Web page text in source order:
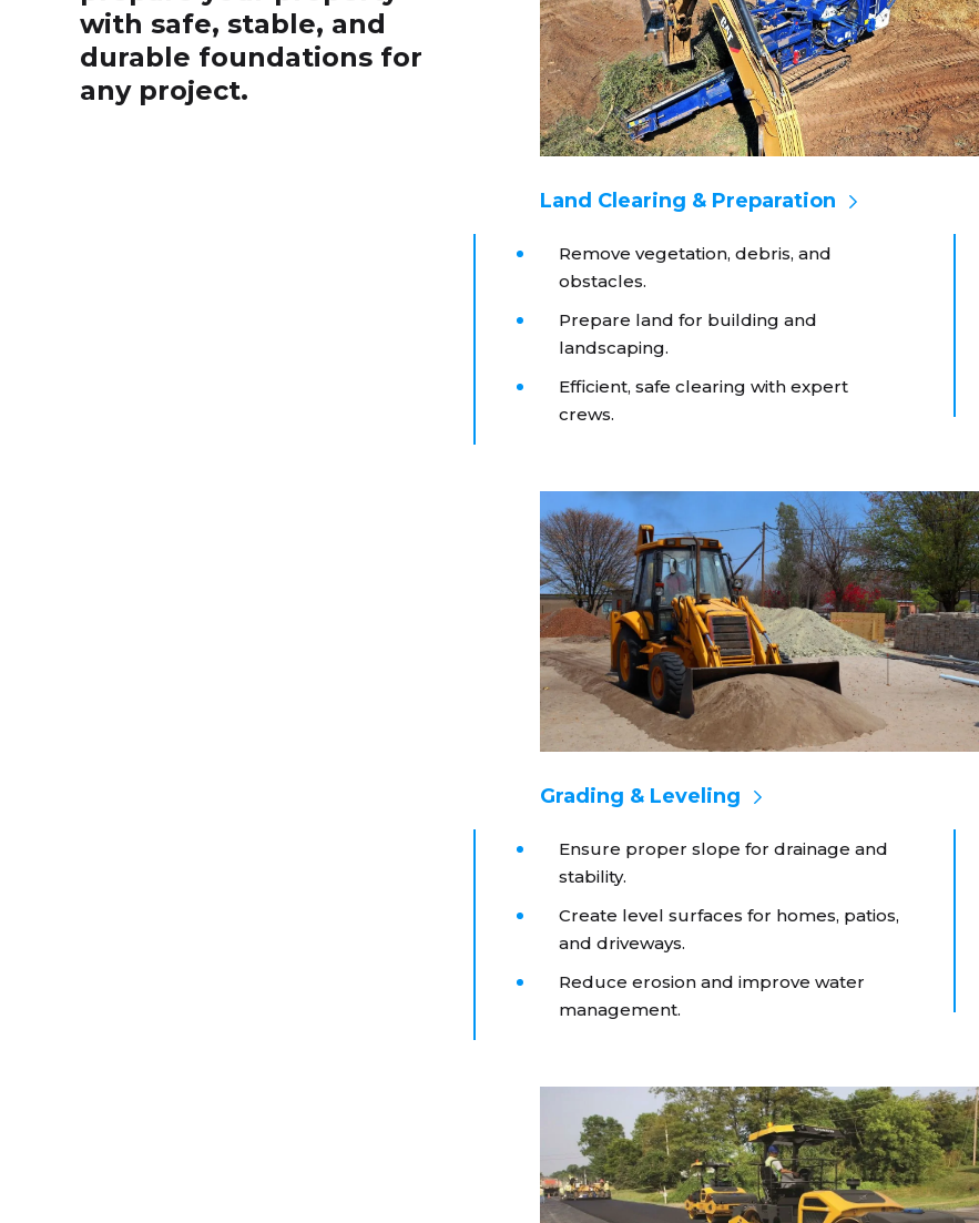
with safe, stable, and
durable foundations for
any project.
Land Clearing & Preparation
Remove vegetation, debris, and
obstacles.
Prepare land for building and
landscaping.
Efficient, safe clearing with expert
crews.
Grading & Leveling
Ensure proper slope for drainage and
stability.
Create level surfaces for homes, patios,
and driveways.
Reduce erosion and improve water
management.